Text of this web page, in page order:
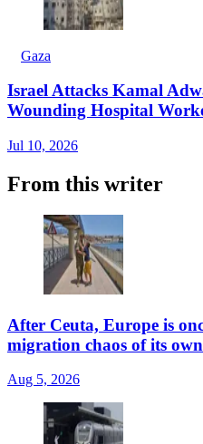
Gaza
Israel Attacks Kamal
Wounding Hospital
Jul 10, 2026
From this writer
After Ceuta, Europe is
migration chaos of its
Aug 5, 2026